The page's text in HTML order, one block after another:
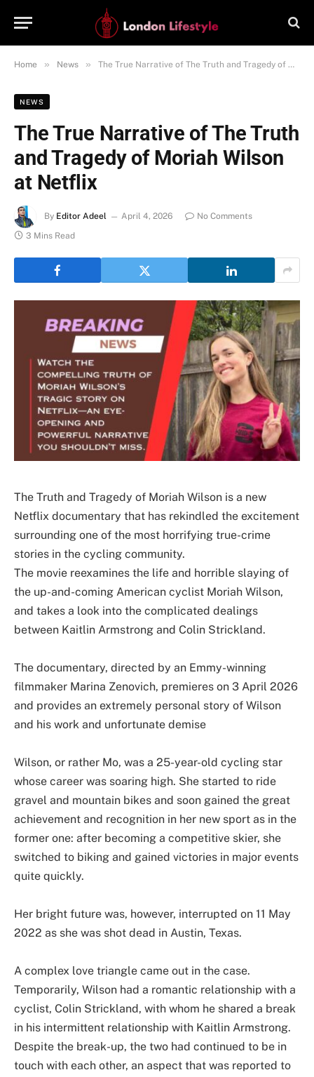
Home » News » The True Narrative of The Truth and Tragedy of Moriah Wilson at Netflix
NEWS
The True Narrative of The Truth
and Tragedy of Moriah Wilson
at Netflix
By Editor Adeel April 4, 2026
No Comments
3 Mins Read
The Truth and Tragedy of Moriah Wilson is a new
Netflix documentary that has rekindled the excitement
surrounding one of the most horrifying true-crime
stories in the cycling community.
The movie reexamines the life and horrible slaying of
the up-and-coming American cyclist Moriah Wilson,
and takes a look into the complicated dealings
between Kaitlin Armstrong and Colin Strickland.
The documentary, directed by an Emmy-winning
filmmaker Marina Zenovich, premieres on 3 April 2026
and provides an extremely personal story of Wilson
and his work and unfortunate demise
Wilson, or rather Mo, was a 25-year-old cycling star
whose career was soaring high. She started to ride
gravel and mountain bikes and soon gained the great
achievement and recognition in her new sport as in the
former one: after becoming a competitive skier, she
switched to biking and gained victories in major events
quite quickly.
Her bright future was, however, interrupted on 11 May
2022 as she was shot dead in Austin, Texas.
A complex love triangle came out in the case.
Temporarily, Wilson had a romantic relationship with a
cyclist, Colin Strickland, with whom he shared a break
in his intermittent relationship with Kaitlin Armstrong.
Despite the break-up, the two had continued to be in
touch with each other, an aspect that was reported to